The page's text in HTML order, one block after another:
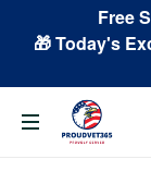
Free
🎁 Today's